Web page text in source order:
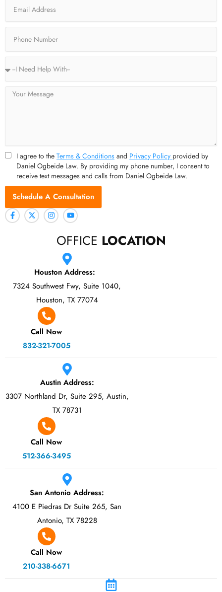
Type
Message
I agree to the Terms & Conditions and Privacy Policy provided by
Daniel Ogbeide Law. By providing my phone number, I consent to
receive text messages and calls from Daniel Ogbeide Law.
Schedule A Consultation
-
r
m
OFFICE LOCATION
Houston Address:
7324 Southwest Fwy, Suite 1040,
Houston, TX 77074
Call Now
832-321-7005
Austin Address:
3307 Northland Dr, Suite 295, Austin,
TX 78731
Call Now
512-366-3495
San Antonio Address:
4100 E Piedras Dr Suite 265, San
Antonio, TX 78228
Call Now
210-338-6671